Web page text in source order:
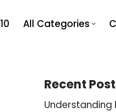
All Categories
Recent
Understanding